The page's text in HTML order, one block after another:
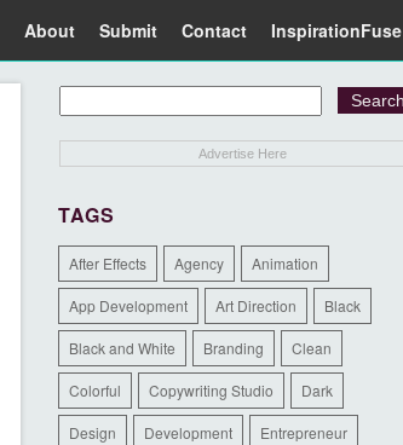
About Submit Contact InspirationFuse
Advertise Here
TAGS
After Effects Agency Animation
App Development Art Direction Black
Black and White Branding Clean
Colorful Copywriting Studio Dark
Design Development Entrepreneur